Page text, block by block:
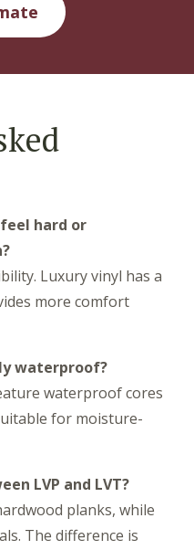
hard or
Luxury vinyl has a
more comfort
waterproof?
waterproof cores
for moisture-
LVP and LVT?
planks, while
The difference is